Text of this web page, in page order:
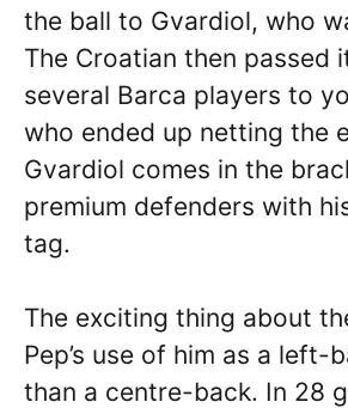
the ball to Gvardiol, who
The Croatian then passed
several Barca players to
who ended up netting the
Gvardiol comes in the
premium defenders with
tag.
The exciting thing about
Pep’s use of him as a left-
than a centre-back. In 28